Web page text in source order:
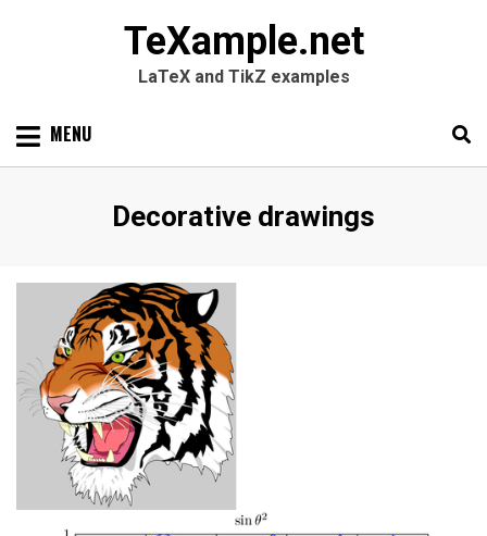
TeXample.net
LaTeX and TikZ examples
Skip MENU
Category
:
Decorative drawings